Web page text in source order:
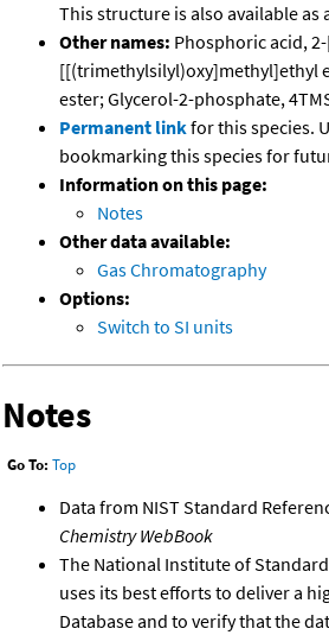
This structure is also available as
Other names: Phosphoric acid,
[[(trimethylsilyl)oxy]methyl]ethyl
ester; Glycerol-2-phosphate,
Permanent linkfor this species.
bookmarking this species for
Information on this page:
Notes
Other data available:
Gas Chromatography
Options:
Switch to SI units
Notes
Go To: Top
Data from NIST Standard
Chemistry WebBook
The National Institute of
uses its best efforts to deliver a
Database and to verify that the